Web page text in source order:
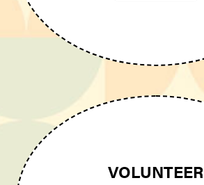
VOLUNTEER